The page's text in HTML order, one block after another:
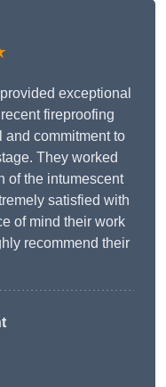
exceptional
fireproofing
and commitment to
They worked
of the intumescent
satisfied with
of mind their work
recommend their